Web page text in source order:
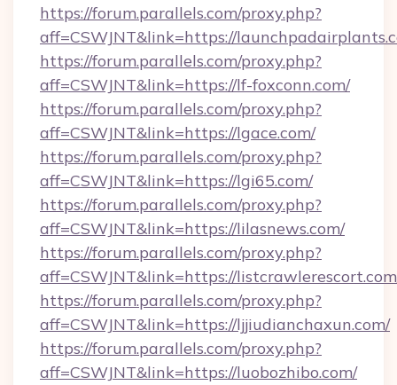
https://forum.parallels.com/proxy.php?
aff=CSWJNT&link=https://
https://forum.parallels.com/proxy.php?
aff=CSWJNT&link=https://lf-foxconn.com/
https://forum.parallels.com/proxy.php?
aff=CSWJNT&link=https://lgace.com/
https://forum.parallels.com/proxy.php?
aff=CSWJNT&link=https://lgi65.com/
https://forum.parallels.com/proxy.php?
aff=CSWJNT&link=https://lilasnews.com/
https://forum.parallels.com/proxy.php?
aff=CSWJNT&link=https://
https://forum.parallels.com/proxy.php?
aff=CSWJNT&link=https://ljjiudianchaxun.com/
https://forum.parallels.com/proxy.php?
aff=CSWJNT&link=https://luobozhibo.com/